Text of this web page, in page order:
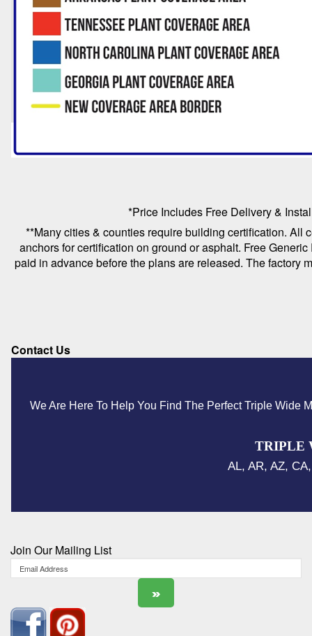
*Price Includes Free Delivery &
**Many cities & counties require building certification. All
anchors for certification on ground or asphalt. Free
paid in advance before the plans are released. The factory
Contact Us
We Are Here To Help You Find The Perfect Triple Wide
TRIPLE
AL, AR, AZ,
Join Our Mailing List